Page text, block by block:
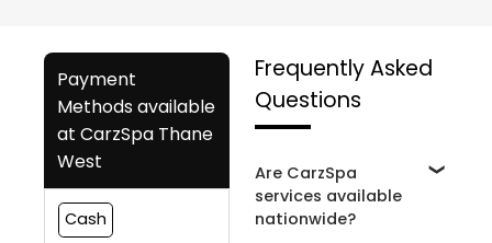
Payment
Methods available
at CarzSpa Thane
West
Cash
Frequently Asked
Questions
Are CarzSpa
services available
nationwide?